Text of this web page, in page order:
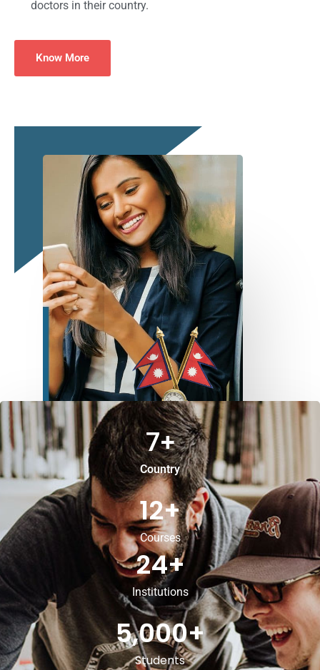
doctors in their country.
Know More
Country
7+
Courses
12+
Institutions
24+
Students
5,000+